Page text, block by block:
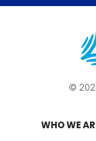
©
WHO WE